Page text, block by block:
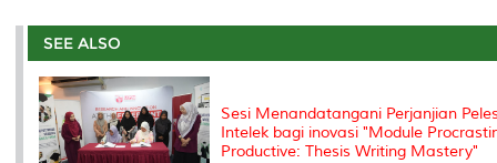
e
b
o
o
k
t
r
e
I
n
l
L
n
P
e
t
SEE ALSO
Sesi Menandatangani Perjanjian
Intelek bagi inovasi "Module
Productive: Thesis Writing Mastery"